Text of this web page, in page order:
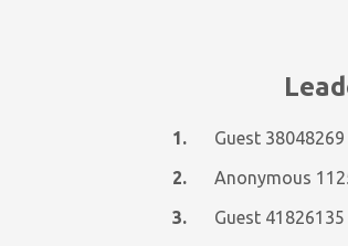
1.
Guest 38048269
2.
3.
Guest 41826135